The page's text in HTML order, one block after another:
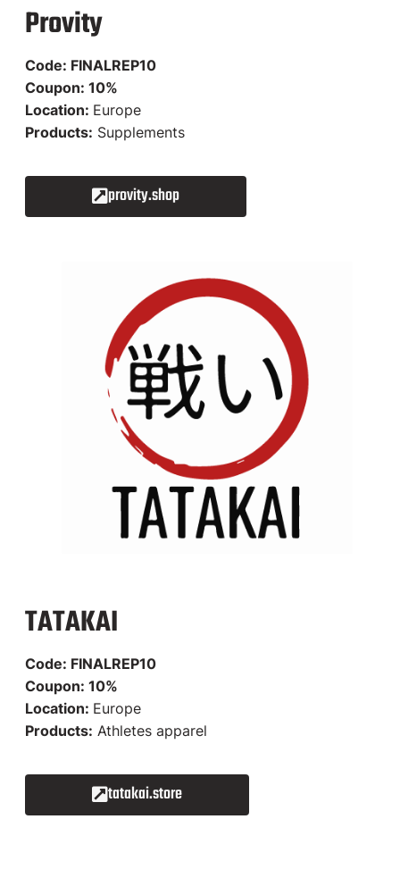
Provity
Code: FINALREP10
Coupon: 10%
Location: Europe
Products: Supplements
provity.shop
TATAKAI
Code: FINALREP10
Coupon: 10%
Location: Europe
Products: Athletes apparel
tatakai.store